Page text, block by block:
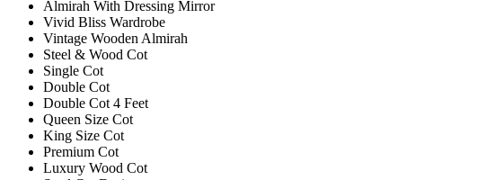
Almirah With Dressing Mirror
Vivid Bliss Wardrobe
Vintage Wooden Almirah
Steel & Wood Cot
Single Cot
Double Cot
Double Cot 4 Feet
Queen Size Cot
King Size Cot
Premium Cot
Luxury Wood Cot